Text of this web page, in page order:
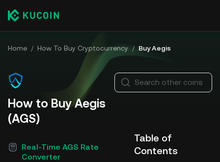
Home / How To Buy Cryptocurrency / Buy Aegis
How to Buy Aegis
(AGS)
Real-Time AGS Rate
Converter
Search other coins
Table of
Contents